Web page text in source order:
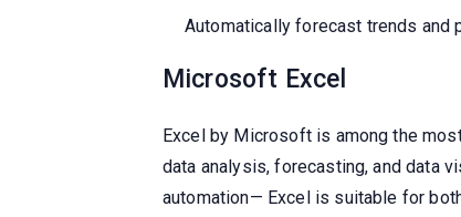
Automatically forecast trends and
Microsoft Excel
Excel by Microsoft is among the
data analysis, forecasting, and data
automation— Excel is suitable for